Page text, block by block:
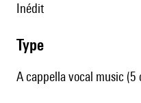
Inédit
type
A cappella vocal music (5